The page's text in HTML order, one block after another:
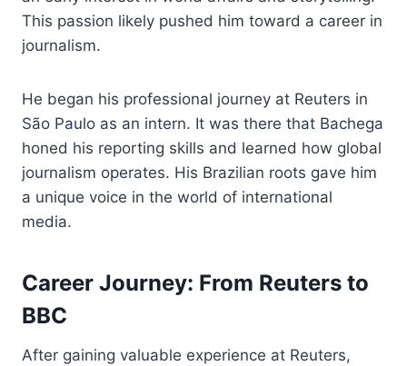
This passion likely pushed him toward a career in
journalism.
He began his professional journey at Reuters in
São Paulo as an intern. It was there that Bachega
honed his reporting skills and learned how global
journalism operates. His Brazilian roots gave him
a unique voice in the world of international
media.
Career Journey: From Reuters to
BBC
After gaining valuable experience at Reuters,